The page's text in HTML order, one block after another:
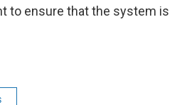
to ensure that the system is